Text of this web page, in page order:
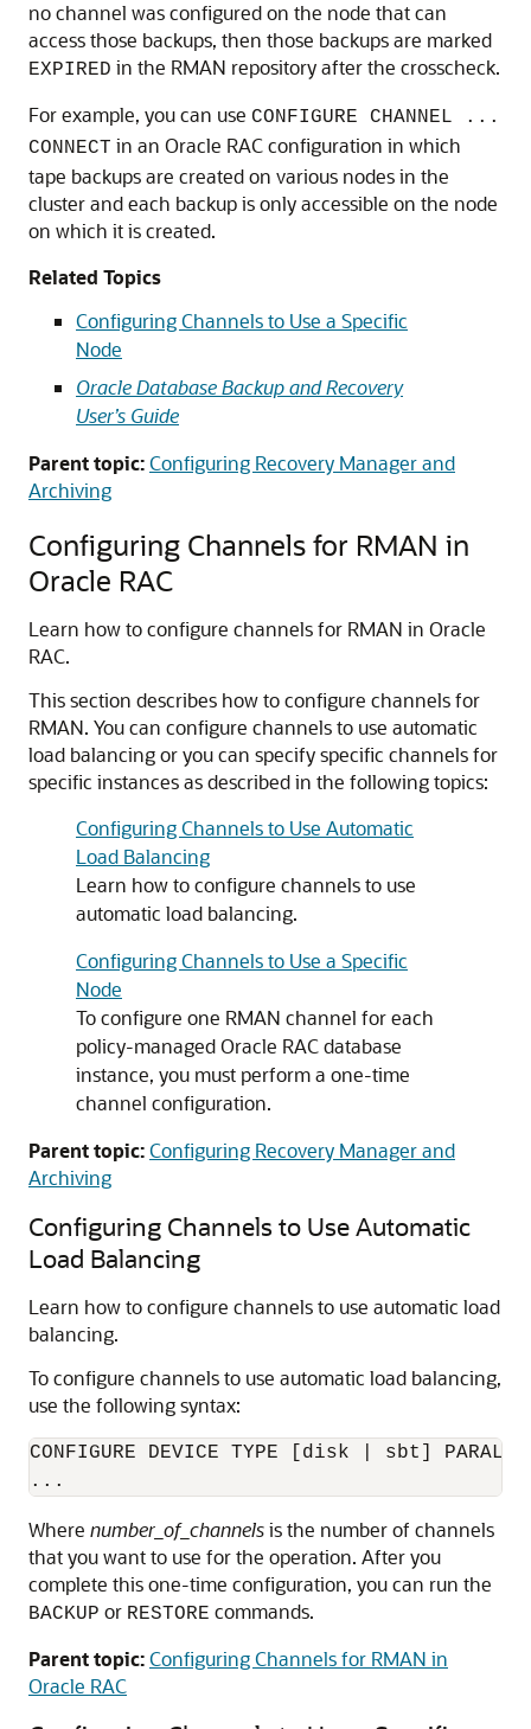
no channel was configured on the node that can
access those backups, then those backups are marked
EXPIRED in the RMAN repository after the crosscheck.
For example, you can use CONFIGURE CHANNEL ...
CONNECT in an Oracle RAC configuration in which
tape backups are created on various nodes in the
cluster and each backup is only accessible on the node
on which it is created.
Related Topics
Configuring Channels to Use a Specific
Node
Oracle Database Backup and Recovery
User’s Guide
Parent topic:Configuring Recovery Manager and
Archiving
Configuring Channels for RMAN in
Oracle RAC
Learn how to configure channels for RMAN in Oracle
RAC.
This section describes how to configure channels for
RMAN. You can configure channels to use automatic
load balancing or you can specify specific channels for
specific instances as described in the following topics:
Configuring Channels to Use Automatic
Load Balancing
Learn how to configure channels to use
automatic load balancing.
Configuring Channels to Use a Specific
Node
To configure one RMAN channel for each
policy-managed Oracle RAC database
instance, you must perform a one-time
channel configuration.
Parent topic:Configuring Recovery Manager and
Archiving
Configuring Channels to Use Automatic
Load Balancing
Learn how to configure channels to use automatic load
balancing.
To configure channels to use automatic load balancing,
use the following syntax:
CONFIGURE DEVICE TYPE [disk | sbt]
...
Where number_of_channelsis the number of channels
that you want to use for the operation. After you
complete this one-time configuration, you can run the
BACKUP or RESTORE commands.
Parent topic:Configuring Channels for RMAN in
Oracle RAC